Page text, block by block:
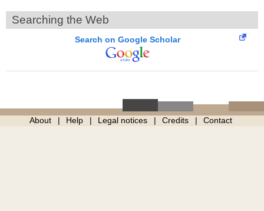
Searching the Web
Search on Google Scholar
About Help Legal notices Credits Contact